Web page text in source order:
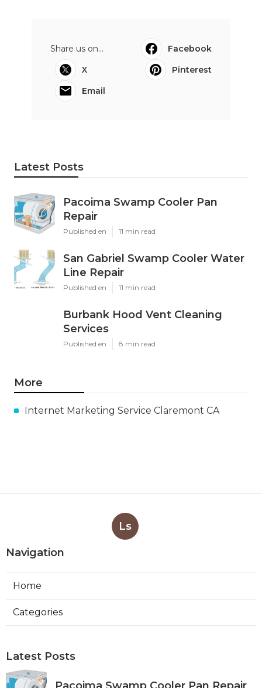
Share us on...
Facebook
X
Pinterest
Email
Latest Posts
Pacoima Swamp Cooler Pan
Repair
Published en 11 min read
San Gabriel Swamp Cooler Water
Line Repair
Published en 11 min read
Burbank Hood Vent Cleaning
Services
Published en 8 min read
More
Internet Marketing Service Claremont CA
Ls
Navigation
Home
Categories
Latest Posts
Pacoima Swamp Cooler Pan Repair